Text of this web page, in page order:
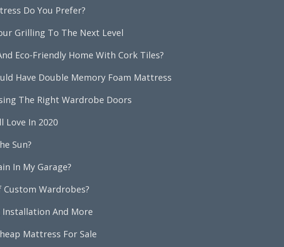
Do You Prefer?
Grilling To The Next Level
Eco-Friendly Home With Cork Tiles?
Have Double Memory Foam Mattress
The Right Wardrobe Doors
Love In 2020
Sun?
In My Garage?
Wardrobes?
And More
Mattress For Sale